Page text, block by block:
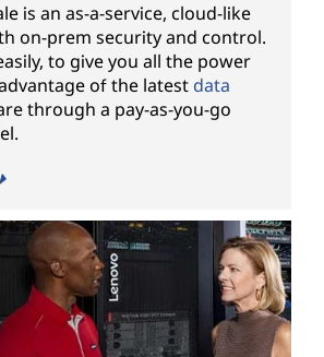
is an as-a-service, cloud-like
on-prem security and control.
to give you all the power
of the latest data
through a pay-as-you-go